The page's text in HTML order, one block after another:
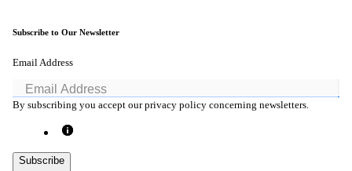
Subscribe to Our Newsletter
Email Address
By subscribing you accept our privacy policy concerning newsletters.
Subscribe